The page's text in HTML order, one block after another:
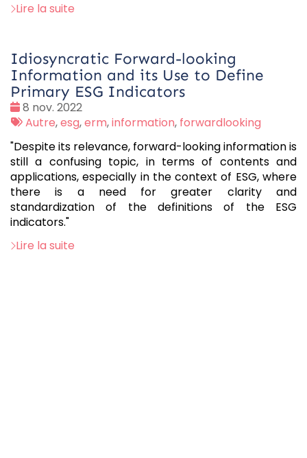
Lire la suite
Idiosyncratic Forward-looking
Information and its Use to Define
Primary ESG Indicators
Date
:
8 nov. 2022
Tags
Autre,esg,erm,information, forwardlooking
"Despite its relevance, forward-looking information is
still a confusing topic, in terms of contents and
applications, especially in the context of ESG, where
there is a need for greater clarity and
standardization of the definitions of the ESG
indicators."
Lire la suite